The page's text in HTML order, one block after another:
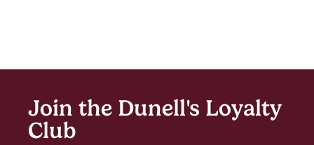
Join the Dunell's Loyalty
Club